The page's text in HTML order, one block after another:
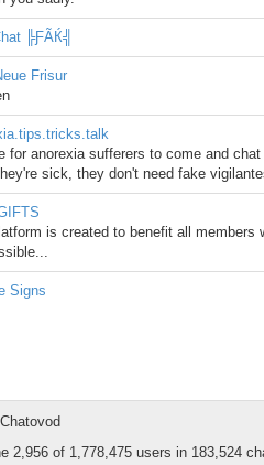
╠ƑÃЌ╣
Frisur
for anorexia sufferers to come and
sick, they don't need fake
is created to benefit all members
Signs
2,956 of 1,778,475 users in 183,524